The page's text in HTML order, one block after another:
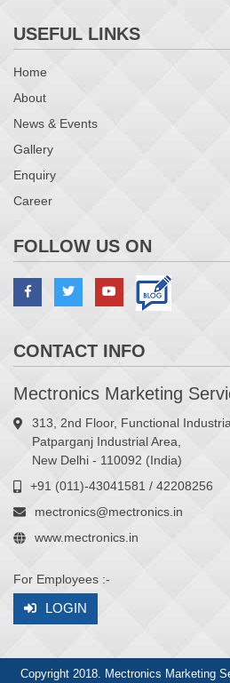
USEFUL LINKS
Home
About
News & Events
Gallery
Enquiry
Career
FOLLOW US ON
CONTACT INFO
Mectronics Marketing
313, 2nd Floor, Functional
Patparganj Industrial Area,
New Delhi - 110092 (India)
+91 (011)-43041581 / 42208256
mectronics@mectronics.in
www.mectronics.in
For Employees :-
LOGIN
Copyright 2018. Mectronics Marketing